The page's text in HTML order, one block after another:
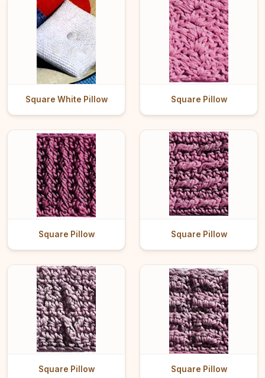
Square White Pillow Square Pillow
Square Pillow Square Pillow
Square Pillow Square Pillow